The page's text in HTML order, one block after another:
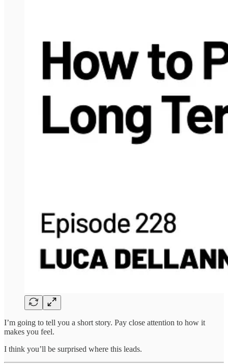
I’m going to tell you a short story. Pay close attention to how it
makes you feel.
I think you’ll be surprised where this leads.